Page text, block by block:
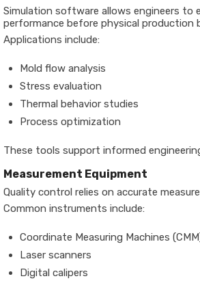
Simulation software allows engineers to
performance before physical production
Applications include:
Mold flow analysis
Stress evaluation
Thermal behavior studies
Process optimization
These tools support informed
Measurement Equipment
Quality control relies on accurate
Common instruments include:
Coordinate Measuring Machines
Laser scanners
Digital calipers